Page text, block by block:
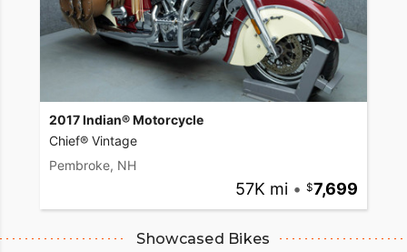
2017 Indian® Motorcycle
Chief® Vintage
Pembroke, NH
57K mi • 7,699
Showcased Bikes